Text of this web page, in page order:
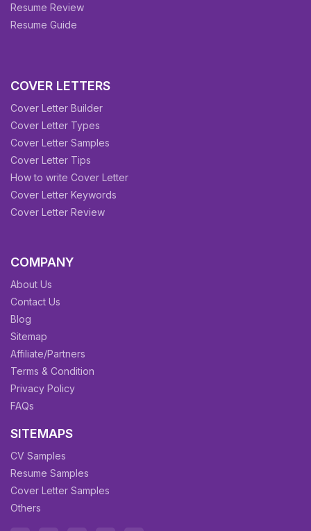
Resume Review
Resume Guide
COVER LETTERS
Cover Letter Builder
Cover Letter Types
Cover Letter Samples
Cover Letter Tips
How to write Cover Letter
Cover Letter Keywords
Cover Letter Review
COMPANY
About Us
Contact Us
Blog
Sitemap
Affiliate/Partners
Terms & Condition
Privacy Policy
FAQs
SITEMAPS
CV Samples
Resume Samples
Cover Letter Samples
Others